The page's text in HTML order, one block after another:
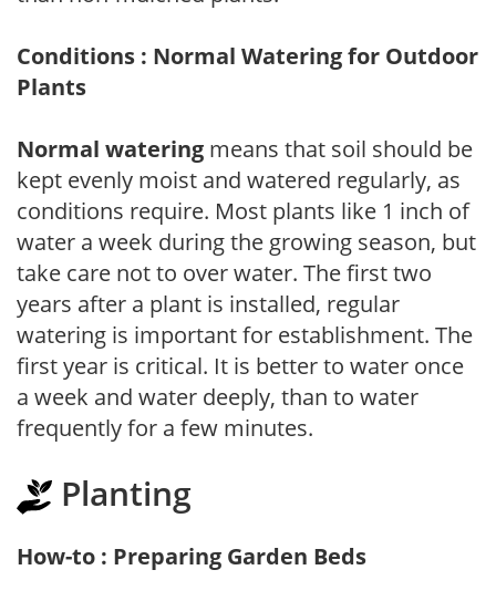
Conditions : Normal Watering for Outdoor
Plants
Normal watering means that soil should be
kept evenly moist and watered regularly, as
conditions require. Most plants like 1 inch of
water a week during the growing season, but
take care not to over water. The first two
years after a plant is installed, regular
watering is important for establishment. The
first year is critical. It is better to water once
a week and water deeply, than to water
frequently for a few minutes.
Planting
How-to : Preparing Garden Beds